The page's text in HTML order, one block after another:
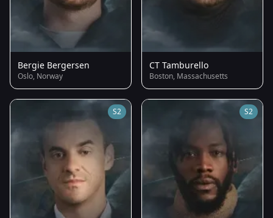
Bergie Bergersen
Oslo, Norway
CT Tamburello
Boston, Massachusetts
S2 S2